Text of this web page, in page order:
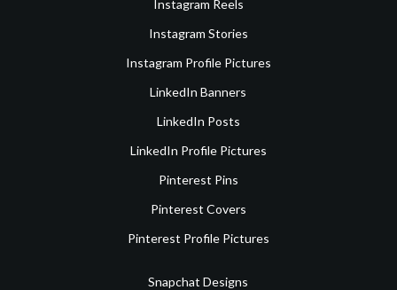
Instagram Reels
Instagram Stories
Instagram Profile Pictures
LinkedIn Banners
LinkedIn Posts
LinkedIn Profile Pictures
Pinterest Pins
Pinterest Covers
Pinterest Profile Pictures
Snapchat Designs